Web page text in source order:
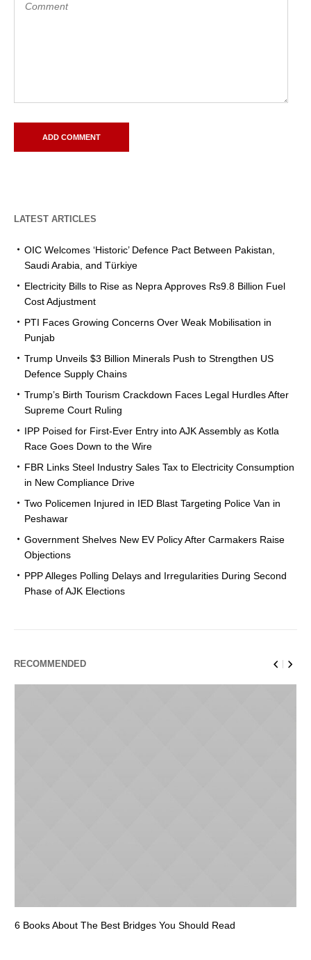
LATEST ARTICLES
OIC Welcomes ‘Historic’ Defence Pact Between Pakistan,
Saudi Arabia, and Türkiye
Electricity Bills to Rise as Nepra Approves Rs9.8 Billion Fuel
Cost Adjustment
PTI Faces Growing Concerns Over Weak Mobilisation in
Punjab
Trump Unveils $3 Billion Minerals Push to Strengthen US
Defence Supply Chains
Trump’s Birth Tourism Crackdown Faces Legal Hurdles After
Supreme Court Ruling
IPP Poised for First-Ever Entry into AJK Assembly as Kotla
Race Goes Down to the Wire
FBR Links Steel Industry Sales Tax to Electricity Consumption
in New Compliance Drive
Two Policemen Injured in IED Blast Targeting Police Van in
Peshawar
Government Shelves New EV Policy After Carmakers Raise
Objections
PPP Alleges Polling Delays and Irregularities During Second
Phase of AJK Elections
RECOMMENDED
6 Books About The Best Bridges You Should Read